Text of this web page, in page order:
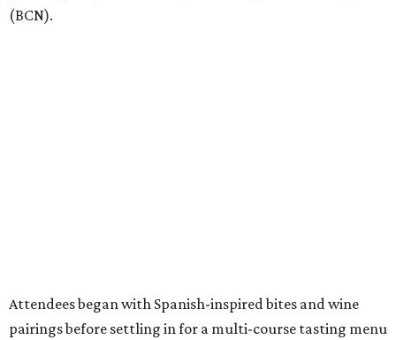
(BCN).
Attendees began with Spanish-inspired bites and wine
pairings before settling in for a multi-course tasting menu